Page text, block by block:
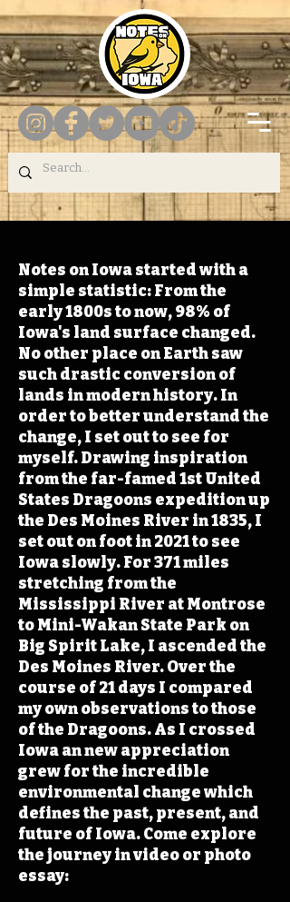
Notes on Iowa started with a
simple statistic: From the
early 1800s to now, 98% of
Iowa's land surface changed.
No other place on Earth saw
such drastic conversion of
lands in modern history. In
order to better understand the
change, I set out to see for
myself. Drawing inspiration
from the far-famed 1st United
States Dragoons expedition up
the Des Moines River in 1835, I
set out on foot in 2021 to see
Iowa slowly. For 371 miles
stretching from the
Mississippi River at Montrose
to Mini-Wakan State Park on
Big Spirit Lake, I ascended the
Des Moines River. Over the
course of 21 days I compared
my own observations to those
of the Dragoons. As I crossed
Iowa an new appreciation
grew for the incredible
environmental change which
defines the past, present, and
future of Iowa. Come explore
the journey in video or photo
essay: